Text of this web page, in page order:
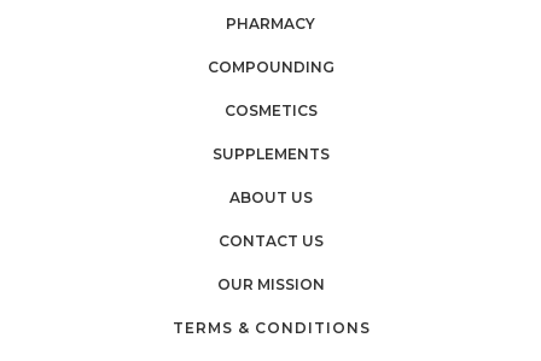
PHARMACY
COMPOUNDING
COSMETICS
SUPPLEMENTS
ABOUT US
CONTACT US
OUR MISSION
TERMS & CONDITIONS